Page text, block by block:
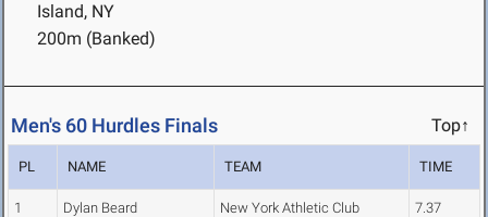
Island, NY
200m (Banked)
Men's 60 Hurdles Finals Top↑
PL NAME TEAM TIME
1 Dylan Beard New York Athletic Club 7.37